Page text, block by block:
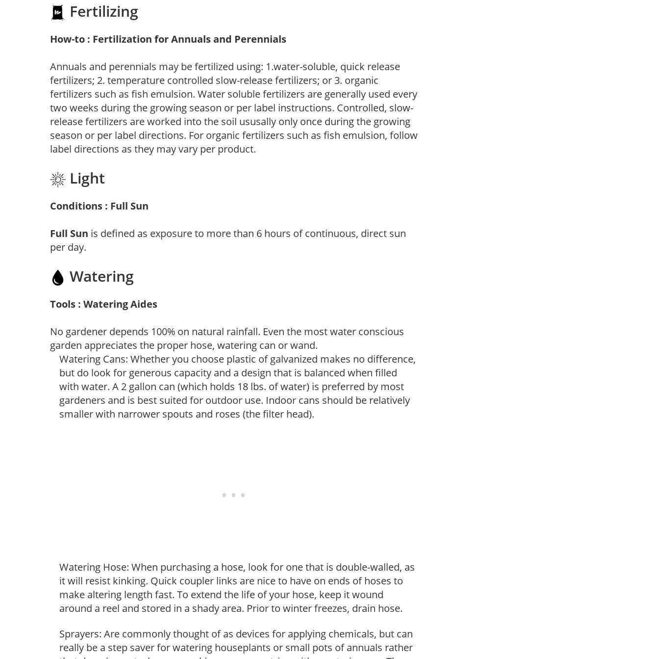
Fertilizing
How-to : Fertilization for Annuals and Perennials
Annuals and perennials may be fertilized using: 1.water-soluble, quick release
fertilizers; 2. temperature controlled slow-release fertilizers; or 3. organic
fertilizers such as fish emulsion. Water soluble fertilizers are generally used every
two weeks during the growing season or per label instructions. Controlled, slow-
release fertilizers are worked into the soil ususally only once during the growing
season or per label directions. For organic fertilizers such as fish emulsion, follow
label directions as they may vary per product.
Light
Conditions : Full Sun
Full Sun is defined as exposure to more than 6 hours of continuous, direct sun
per day.
Watering
Tools : Watering Aides
No gardener depends 100% on natural rainfall. Even the most water conscious
garden appreciates the proper hose, watering can or wand.
Watering Cans: Whether you choose plastic of galvanized makes no difference,
but do look for generous capacity and a design that is balanced when filled
with water. A 2 gallon can (which holds 18 lbs. of water) is preferred by most
gardeners and is best suited for outdoor use. Indoor cans should be relatively
smaller with narrower spouts and roses (the filter head).
Watering Hose: When purchasing a hose, look for one that is double-walled, as
it will resist kinking. Quick coupler links are nice to have on ends of hoses to
make altering length fast. To extend the life of your hose, keep it wound
around a reel and stored in a shady area. Prior to winter freezes, drain hose.
Sprayers: Are commonly thought of as devices for applying chemicals, but can
really be a step saver for watering houseplants or small pots of annuals rather